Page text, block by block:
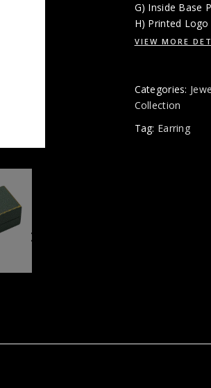
G) Inside Base
H) Printed
VIEW MORE
Categories:
Collection
Tag: Earring